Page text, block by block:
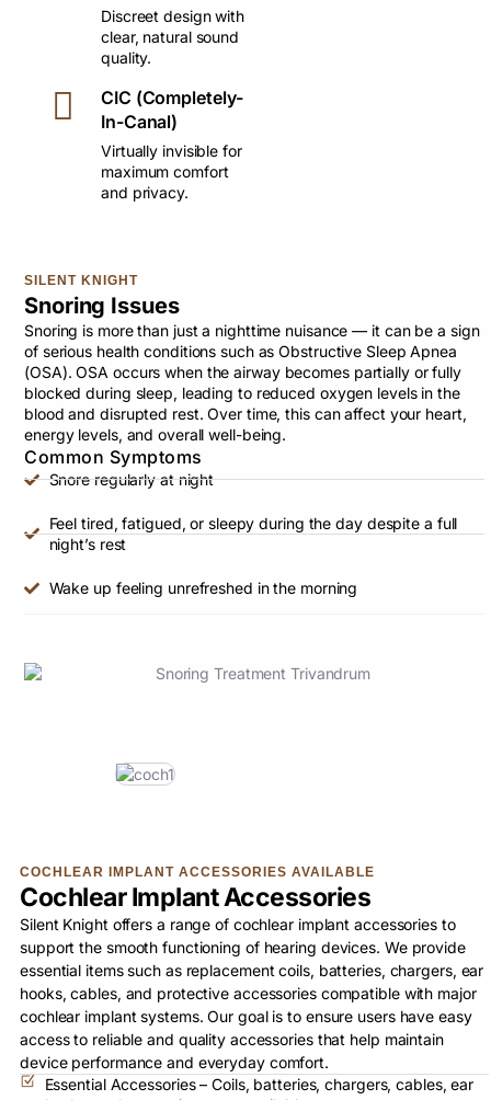
Discreet design with
clear, natural sound
quality.
CIC (Completely-
In-Canal)
Virtually invisible for
maximum comfort
and privacy.
SILENT KNIGHT
Snoring Issues
Snoring is more than just a nighttime nuisance — it can be a sign
of serious health conditions such as Obstructive Sleep Apnea
(OSA). OSA occurs when the airway becomes partially or fully
blocked during sleep, leading to reduced oxygen levels in the
blood and disrupted rest. Over time, this can affect your heart,
energy levels, and overall well-being.
Common Symptoms
Snore regularly at night
Feel tired, fatigued, or sleepy during the day despite a full
night’s rest
Wake up feeling unrefreshed in the morning
COCHLEAR IMPLANT ACCESSORIES AVAILABLE
Cochlear Implant Accessories
Silent Knight offers a range of cochlear implant accessories to
support the smooth functioning of hearing devices. We provide
essential items such as replacement coils, batteries, chargers, ear
hooks, cables, and protective accessories compatible with major
cochlear implant systems. Our goal is to ensure users have easy
access to reliable and quality accessories that help maintain
device performance and everyday comfort.
Essential Accessories – Coils, batteries, chargers, cables, ear